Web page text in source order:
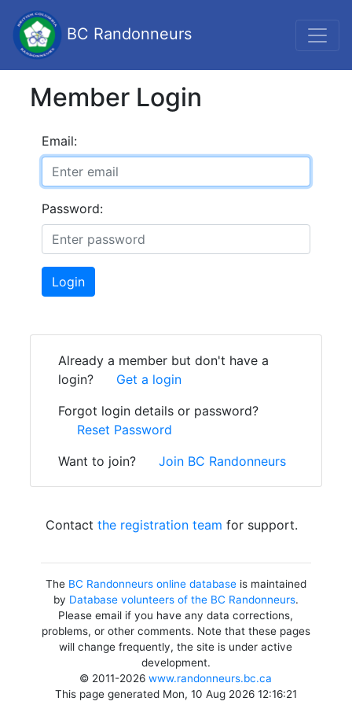
BC Randonneurs
Member Login
Email:
Password:
Login
Already a member but don't have a
login?
Get a login
Forgot login details or password?
Reset Password
Want to join?
Join BC Randonneurs
Contact the registration team for support.
The BC Randonneurs online databaseis maintained
by Database volunteers of the BC Randonneurs.
Please email if you have any data corrections,
problems, or other comments. Note that these pages
will change frequently, the site is under active
development.
© 2011-2026www.randonneurs.bc.ca
This page generated Mon, 10 Aug 2026 12:16:21